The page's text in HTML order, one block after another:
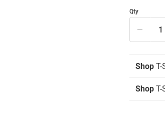
Qty
Shop T-
Shop T-